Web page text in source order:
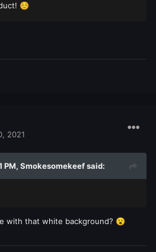
☺️
2021
PM, Smokesomekeefsaid:
with that white background? 😮